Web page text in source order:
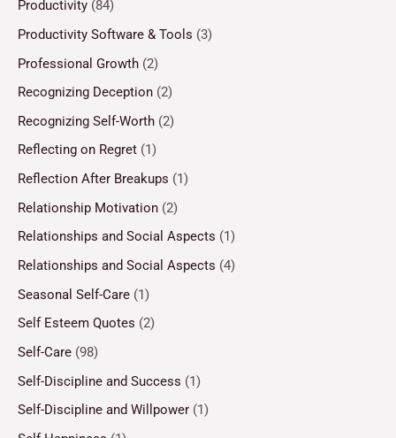
Productivity (84)
Productivity Software & Tools (3)
Professional Growth (2)
Recognizing Deception (2)
Recognizing Self-Worth (2)
Reflecting on Regret (1)
Reflection After Breakups (1)
Relationship Motivation (2)
Relationships and Social Aspects (1)
Relationships and Social Aspects (4)
Seasonal Self-Care (1)
Self Esteem Quotes (2)
Self-Care (98)
Self-Discipline and Success (1)
Self-Discipline and Willpower (1)